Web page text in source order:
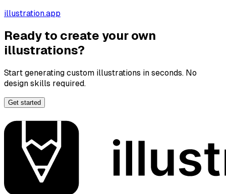
illustration.app
Ready to create your own
illustrations?
Start generating custom illustrations in seconds. No
design skills required.
Get started